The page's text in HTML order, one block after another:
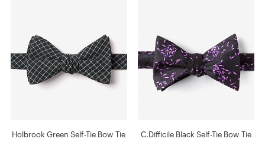
Holbrook Green Self-Tie Bow Tie C.Difficile Black Self-Tie Bow Tie